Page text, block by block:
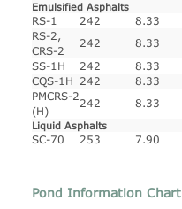
Emulsified Asphalts
RS-1 242 8.33
RS-2,
CRS-2
242 8.33
SS-1H
242 8.33
CQS-1H
242 8.33
PMCRS-2
(H)
242 8.33
Liquid Asphalts
SC-70 253 7.90
Pond Information Chart